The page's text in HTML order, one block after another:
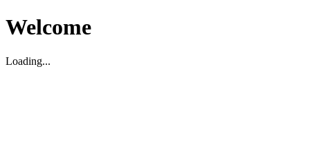
Welcome
Loading...